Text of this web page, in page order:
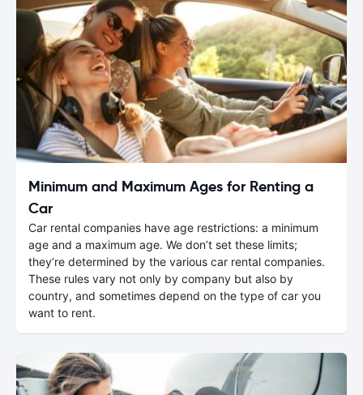
Minimum and Maximum Ages for Renting a
Car
Car rental companies have age restrictions: a minimum
age and a maximum age. We don’t set these limits;
they’re determined by the various car rental companies.
These rules vary not only by company but also by
country, and sometimes depend on the type of car you
want to rent.